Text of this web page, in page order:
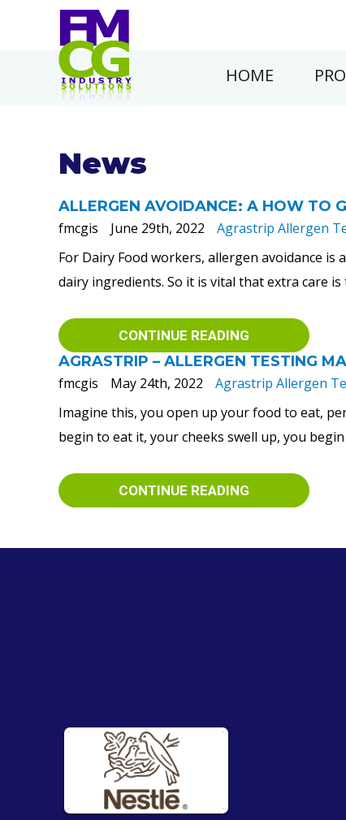
HOME
News
ALLERGEN AVOIDANCE: A HOW TO
fmcgis
June 29th, 2022
Agrastrip Allergen
For Dairy Food workers, allergen avoidance
dairy ingredients. So it is vital that extra care
CONTINUE READING
AGRASTRIP – ALLERGEN TESTING
fmcgis
May 24th, 2022
Agrastrip Allergen
Imagine this, you open up your food to eat,
begin to eat it, your cheeks swell up, you
CONTINUE READING